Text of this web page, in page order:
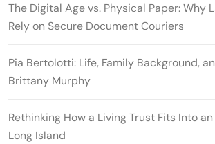
The Digital Age vs. Physical Paper: Why
Rely on Secure Document Couriers
Pia Bertolotti: Life, Family Background,
Brittany Murphy
Rethinking How a Living Trust Fits Into
Long Island